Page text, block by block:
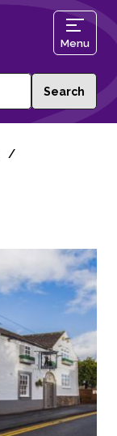
Menu